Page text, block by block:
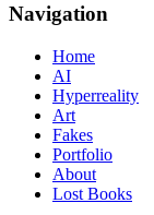
Navigation
Home
AI
Hyperreality
Art
Fakes
Portfolio
About
Lost Books